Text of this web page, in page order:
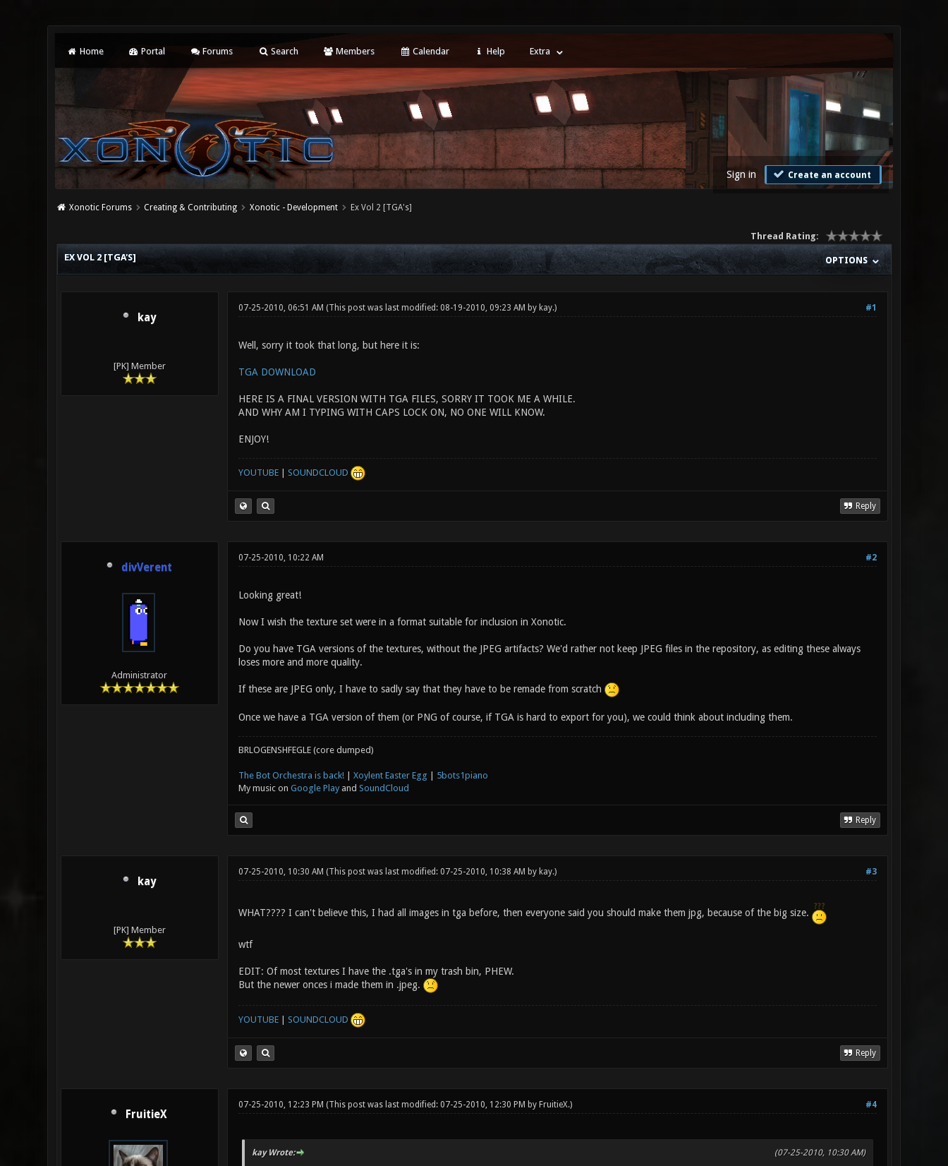
Home Portal Forums Search Members Calendar Help Extra
Sign in Create an account
Xonotic Forums Creating & Contributing Xonotic - Development Ex Vol 2 [TGA's]
Thread Rating:
OPTIONS
EX VOL 2 [TGA'S]
kay
[PK] Member
#1
07-25-2010, 06:51 AM (This post was last modified: 08-19-2010, 09:23 AM by kay.)
Well, sorry it took that long, but here it is:
TGA DOWNLOAD
HERE IS A FINAL VERSION WITH TGA FILES, SORRY IT TOOK ME A WHILE.
AND WHY AM I TYPING WITH CAPS LOCK ON, NO ONE WILL KNOW.
ENJOY!
YOUTUBE| SOUNDCLOUD
Reply
divVerent
Administrator
#2
07-25-2010, 10:22 AM
Looking great!
Now I wish the texture set were in a format suitable for inclusion in Xonotic.
Do you have TGA versions of the textures, without the JPEG artifacts? We'd rather not keep JPEG files in the repository, as editing these always
loses more and more quality.
If these are JPEG only, I have to sadly say that they have to be remade from scratch
Once we have a TGA version of them (or PNG of course, if TGA is hard to export for you), we could think about including them.
BRLOGENSHFEGLE (core dumped)
The Bot Orchestra is back!| Xoylent Easter Egg
5bots1piano
My music on Google Playand SoundCloud
Reply
kay
[PK] Member
#3
07-25-2010, 10:30 AM (This post was last modified: 07-25-2010, 10:38 AM by kay.)
WHAT???? I can't believe this, I had all images in tga before, then everyone said you should make them jpg, because of the big size.
wtf
EDIT: Of most textures I have the .tga's in my trash bin, PHEW.
But the newer onces i made them in .jpeg.
YOUTUBE| SOUNDCLOUD
Reply
FruitieX
#4
07-25-2010, 12:23 PM (This post was last modified: 07-25-2010, 12:30 PM by FruitieX.)
(07-25-2010, 10:30 AM)
kay Wrote: